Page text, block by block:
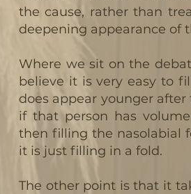
the cause, rather than
deepening appearance of
Where we sit on the
believe it is very easy to
does appear younger
if that person has
then filling the nasolabial
it is just filling in a fold.
The other point is that it